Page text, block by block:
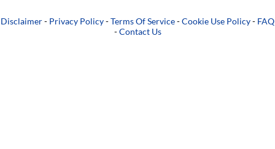
Disclaimer- Privacy Policy-Terms Of Service-Cookie Use Policy- FAQ
-Contact Us